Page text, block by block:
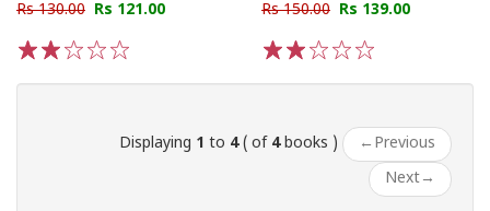
Rs 130.00 Rs 121.00
Rs 150.00 Rs 139.00
Displaying 1 to 4( of 4books ) ← Previous
Next→